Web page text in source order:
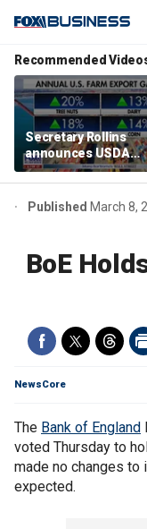
Recommended
Secretary Rollins
announces USDA
leadership listening
Published March 8,
BoE
NewsCore
The Bank of England
voted Thursday to
made no changes
expected.